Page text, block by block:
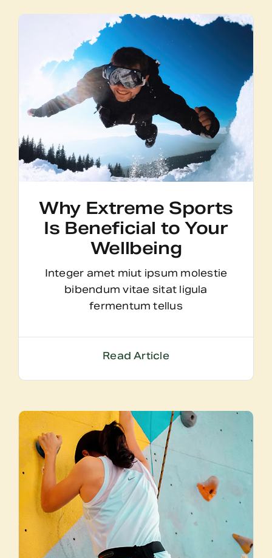
Why Extreme Sports
Is Beneficial to Your
Wellbeing
Integer amet miut ipsum molestie
bibendum vitae sitat ligula
fermentum tellus
Read Article